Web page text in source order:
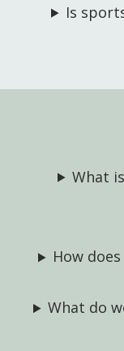
Is
What
How
What do